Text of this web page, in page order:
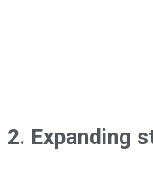
2. Expanding